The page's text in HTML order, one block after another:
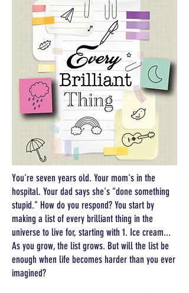
You're seven years old. Your mom's in the
hospital. Your dad says she's "done something
stupid." How do you respond? You start by
making a list of every brilliant thing in the
universe to live for, starting with 1. Ice cream...
As you grow, the list grows. But will the list be
enough when life becomes harder than you ever
imagined?